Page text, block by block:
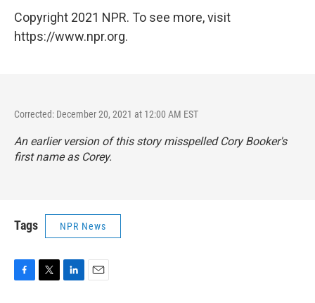
Copyright 2021 NPR. To see more, visit
https://www.npr.org.
Corrected: December 20, 2021 at 12:00 AM EST
An earlier version of this story misspelled Cory Booker's
first name as Corey.
Tags NPR News